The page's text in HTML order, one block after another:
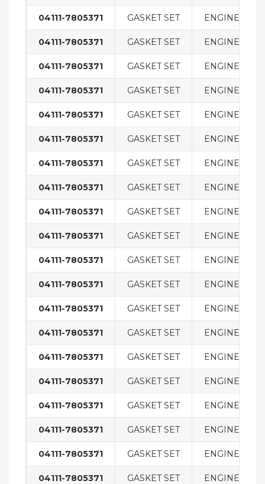
04111-7805371 GASKET SET ENGINE
04111-7805371 GASKET SET ENGINE
04111-7805371 GASKET SET ENGINE
04111-7805371 GASKET SET ENGINE
04111-7805371 GASKET SET ENGINE
04111-7805371 GASKET SET ENGINE
04111-7805371 GASKET SET ENGINE
04111-7805371 GASKET SET ENGINE
04111-7805371 GASKET SET ENGINE
04111-7805371 GASKET SET ENGINE
04111-7805371 GASKET SET ENGINE
04111-7805371 GASKET SET ENGINE
04111-7805371 GASKET SET ENGINE
04111-7805371 GASKET SET ENGINE
04111-7805371 GASKET SET ENGINE
04111-7805371 GASKET SET ENGINE
04111-7805371 GASKET SET ENGINE
04111-7805371 GASKET SET ENGINE
04111-7805371 GASKET SET ENGINE
04111-7805371 GASKET SET ENGINE